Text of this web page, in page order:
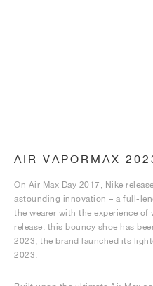
AIR VAPORMAX
On Air Max Day 2017, Nike
astounding innovation – a full-
the wearer with the experience
release, this bouncy shoe has
2023, the brand launched its
2023.